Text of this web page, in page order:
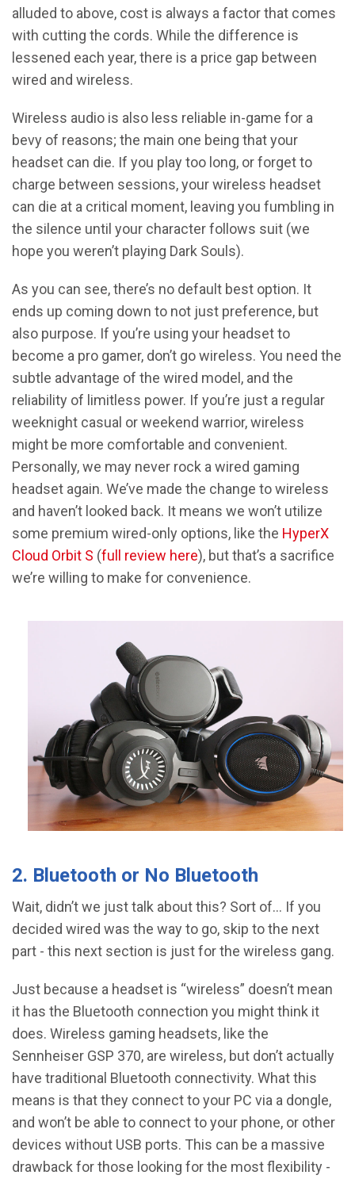
alluded to above, cost is always a factor that comes
with cutting the cords. While the difference is
lessened each year, there is a price gap between
wired and wireless.
Wireless audio is also less reliable in-game for a
bevy of reasons; the main one being that your
headset can die. If you play too long, or forget to
charge between sessions, your wireless headset
can die at a critical moment, leaving you fumbling in
the silence until your character follows suit (we
hope you weren’t playing Dark Souls).
As you can see, there’s no default best option. It
ends up coming down to not just preference, but
also purpose. If you’re using your headset to
become a pro gamer, don’t go wireless. You need the
subtle advantage of the wired model, and the
reliability of limitless power. If you’re just a regular
weeknight casual or weekend warrior, wireless
might be more comfortable and convenient.
Personally, we may never rock a wired gaming
headset again. We’ve made the change to wireless
and haven’t looked back. It means we won’t utilize
some premium wired-only options, like the HyperX
Cloud Orbit S (full review here), but that’s a sacrifice
we’re willing to make for convenience.
2. Bluetooth or No Bluetooth
Wait, didn’t we just talk about this? Sort of… If you
decided wired was the way to go, skip to the next
part - this next section is just for the wireless gang.
Just because a headset is “wireless” doesn’t mean
it has the Bluetooth connection you might think it
does. Wireless gaming headsets, like the
Sennheiser GSP 370, are wireless, but don’t actually
have traditional Bluetooth connectivity. What this
means is that they connect to your PC via a dongle,
and won’t be able to connect to your phone, or other
devices without USB ports. This can be a massive
drawback for those looking for the most flexibility -